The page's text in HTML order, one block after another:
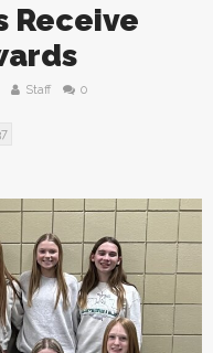
Receive
Staff 0